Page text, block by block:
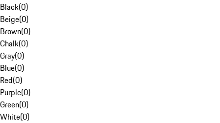
Black(0)
Beige(0)
Brown(0)
Chalk(0)
Gray(0)
Blue(0)
Red(0)
Purple(0)
Green(0)
White(0)